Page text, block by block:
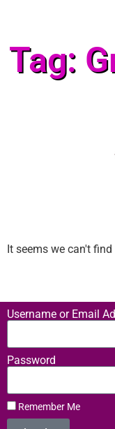
Tag:
It seems we can't
Username or Email
Password
Remember Me